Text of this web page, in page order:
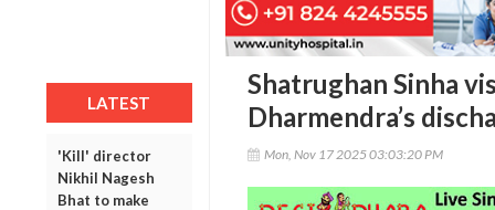
LATEST
'Kill' director
Nikhil Nagesh
Bhat to make
Shatrughan Sinha
Dharmendra’s
Mon, Nov 17 2025 03:03:20 PM